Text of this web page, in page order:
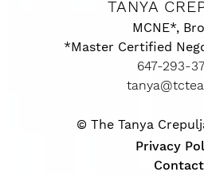
TANYA
MCNE*,
*Master Certified
647-293-
© The Tanya
Privacy
Contact